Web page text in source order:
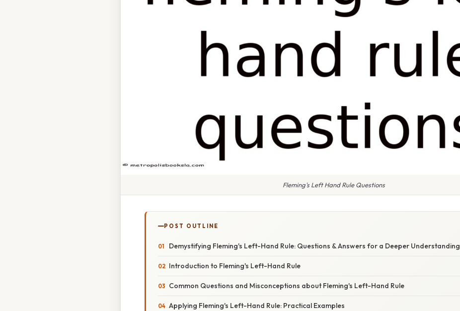
Fleming's Left Hand Rule Questions
POST OUTLINE
Demystifying Fleming's Left-Hand Rule: Questions & Answers for a Deeper Understanding
Introduction to Fleming's Left-Hand Rule
Common Questions and Misconceptions about Fleming's Left-Hand Rule
Applying Fleming's Left-Hand Rule: Practical Examples